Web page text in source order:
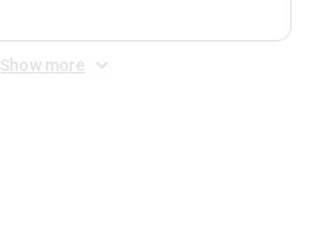
Show more